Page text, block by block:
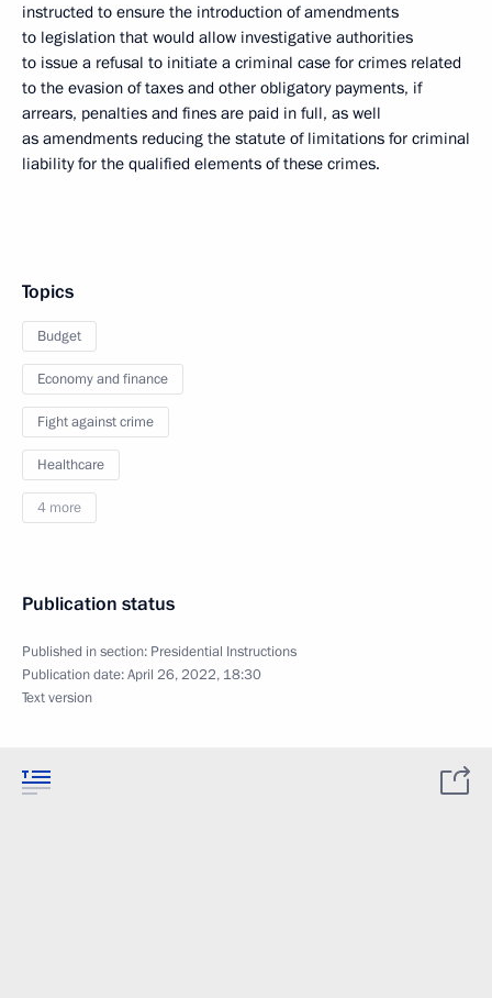
instructed to ensure the introduction of amendments
to legislation that would allow investigative authorities
to issue a refusal to initiate a criminal case for crimes related
to the evasion of taxes and other obligatory payments, if
arrears, penalties and fines are paid in full, as well
as amendments reducing the statute of limitations for criminal
liability for the qualified elements of these crimes.
Topics
Budget
Economy and finance
Fight against crime
Healthcare
4 more
Publication status
Published in section: Presidential Instructions
Publication date:April 26, 2022, 18:30
Text version